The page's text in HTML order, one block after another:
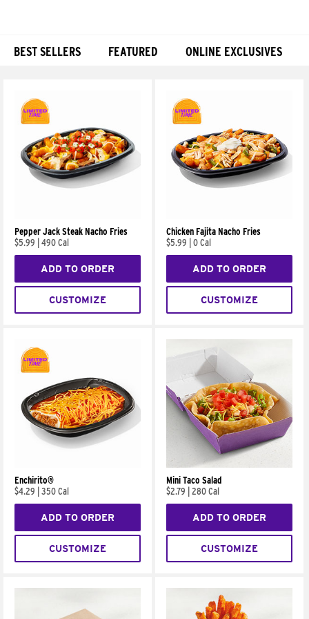
BEST SELLERS FEATURED ONLINE EXCLUSIVES
Pepper Jack Steak Nacho Fries
$5.99
490 Cal
ADD TO ORDER
CUSTOMIZE
Chicken Fajita Nacho Fries
$5.99
0 Cal
ADD TO ORDER
CUSTOMIZE
Enchirito®
$4.29
350 Cal
ADD TO ORDER
CUSTOMIZE
Mini Taco Salad
$2.79
280 Cal
ADD TO ORDER
CUSTOMIZE